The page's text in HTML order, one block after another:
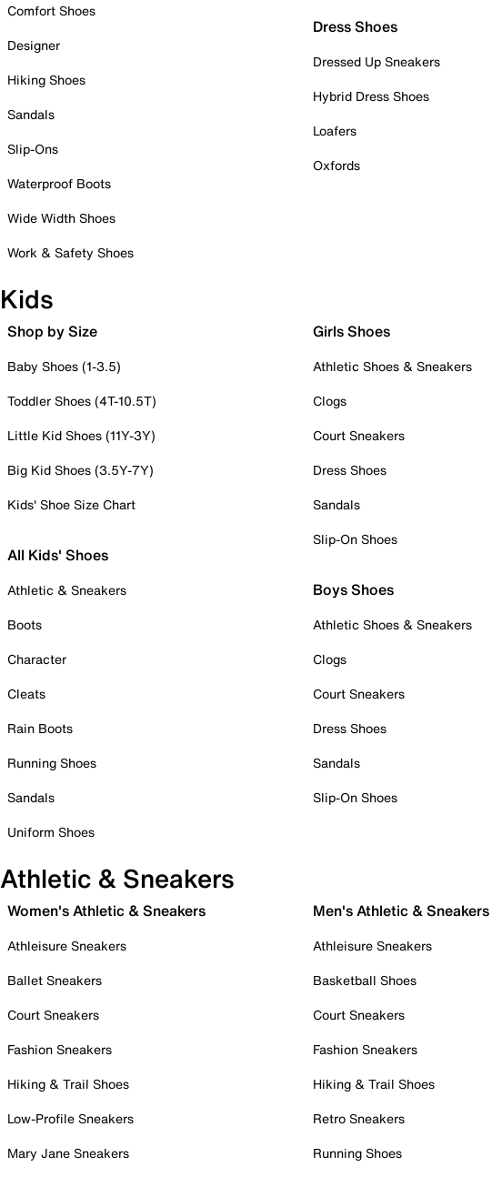
Comfort Shoes
Designer
Hiking Shoes
Sandals
Slip-Ons
Waterproof Boots
Wide Width Shoes
Work & Safety Shoes
Dress Shoes
Dressed Up Sneakers
Hybrid Dress Shoes
Loafers
Oxfords
Kids
Shop by Size
Baby Shoes (1-3.5)
Toddler Shoes (4T-10.5T)
Little Kid Shoes (11Y-3Y)
Big Kid Shoes (3.5Y-7Y)
Kids' Shoe Size Chart
All Kids' Shoes
Athletic & Sneakers
Boots
Character
Cleats
Rain Boots
Running Shoes
Sandals
Uniform Shoes
Girls Shoes
Athletic Shoes & Sneakers
Clogs
Court Sneakers
Dress Shoes
Sandals
Slip-On Shoes
Boys Shoes
Athletic Shoes & Sneakers
Clogs
Court Sneakers
Dress Shoes
Sandals
Slip-On Shoes
Athletic & Sneakers
Women's Athletic & Sneakers
Athleisure Sneakers
Ballet Sneakers
Court Sneakers
Fashion Sneakers
Hiking & Trail Shoes
Low-Profile Sneakers
Mary Jane Sneakers
Men's Athletic & Sneakers
Athleisure Sneakers
Basketball Shoes
Court Sneakers
Fashion Sneakers
Hiking & Trail Shoes
Retro Sneakers
Running Shoes